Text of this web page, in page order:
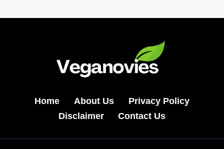
HOME
COOKS
Home About Us
Privacy Policy
Disclaimer
Contact Us